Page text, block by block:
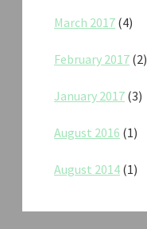
March 2017 (4)
February 2017 (2)
January 2017 (3)
August 2016 (1)
August 2014 (1)